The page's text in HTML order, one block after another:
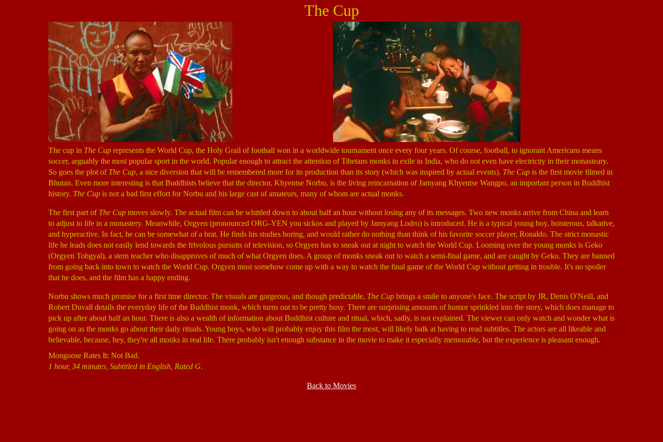
The Cup
The cup in The Cuprepresents the World Cup, the Holy Grail of football won in a worldwide tournament once every four years. Of course, football, to ignorant Americans means
soccer, arguably the most popular sport in the world. Popular enough to attract the attention of Tibetans monks in exile in India, who do not even have electricity in their monasteary.
So goes the plot of The Cup, a nice diversion that will be remembered more for its production than its story (which was inspired by actual events). The Cupis the first movie filmed in
Bhutan. Even more interesting is that Buddhists believe that the director, Khyentse Norbu, is the living reincarnation of Jamyang Khyentse Wangpo, an important person in Buddhist
history. The Cup is not a bad first effort for Norbu and his large cast of amateurs, many of whom are actual monks.
The first part of The Cupmoves slowly. The actual film can be whittled down to about half an hour without losing any of its messages. Two new monks arrive from China and learn
to adjust to life in a monastery. Meanwhile, Orgyen (pronounced ORG-YEN you sickos and played by Jamyang Lodro) is introduced. He is a typical young boy, boisterous, talkative,
and hyperactive. In fact, he can be somewhat of a brat. He finds his studies boring, and would rather do nothing than think of his favorite soccer player, Ronaldo. The strict monastic
life he leads does not easily lend towards the frivolous pursuits of television, so Orgyen has to sneak out at night to watch the World Cup. Looming over the young monks is Geko
(Orgyen Tobgyal), a stern teacher who disapproves of much of what Orgyen does. A group of monks sneak out to watch a semi-final game, and are caught by Geko. They are banned
from going back into town to watch the World Cup. Orgyen must somehow come up with a way to watch the final game of the World Cup without getting in trouble. It's no spoiler
that he does, and the film has a happy ending.
Norbu shows much promise for a first time director. The visuals are gorgeous, and though predictable, The Cupbrings a smile to anyone's face. The script by JR, Denis O'Neill, and
Robert Duvall details the everyday life of the Buddhist monk, which turns out to be pretty busy. There are surprising amounts of humor sprinkled into the story, which does manage to
pick up after about half an hour. There is also a wealth of information about Buddhist culture and ritual, which, sadly, is not explained. The viewer can only watch and wonder what is
going on as the monks go about their daily rituals. Young boys, who will probably enjoy this film the most, will likely balk at having to read subtitles. The actors are all likeable and
believable, because, hey, they're all monks in real life. There probably isn't enough substance in the movie to make it especially memorable, but the experience is pleasant enough.
Mongoose Rates It: Not Bad.
1 hour, 34 minutes, Subtitled in English, Rated G.
Back to Movies